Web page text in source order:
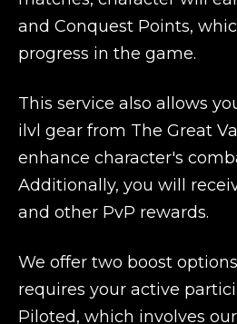
and Conquest Points,
progress in the game.
This service also allows
ilvl gear from The Great
enhance character's
Additionally, you will
and other PvP rewards.
We offer two boost
requires your active
Piloted, which involves